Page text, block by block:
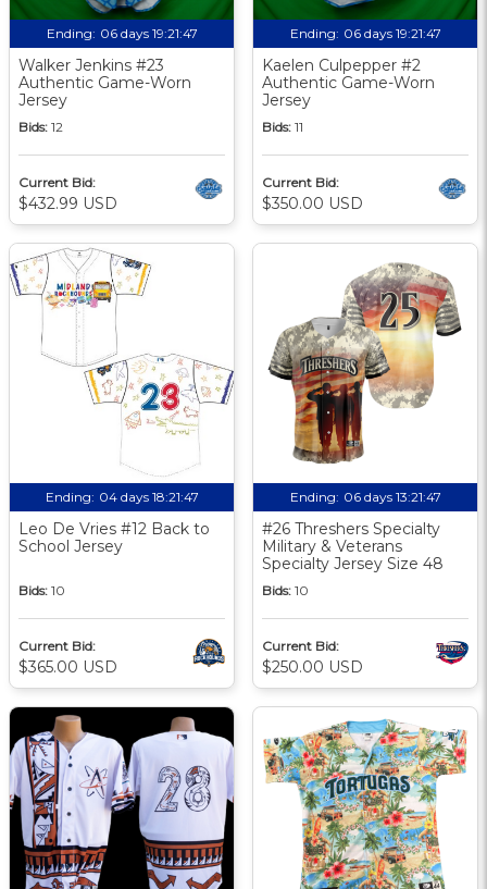
Ending: 06 days 19:21:46
Walker Jenkins #23
Authentic Game-Worn
Jersey
Bids: 12
Current Bid:
$432.99 USD
Ending: 06 days 19:21:46
Kaelen Culpepper #2
Authentic Game-Worn
Jersey
Bids: 11
Current Bid:
$350.00 USD
Ending: 04 days 18:21:46
Leo De Vries #12 Back to
School Jersey
Bids: 10
Current Bid:
$365.00 USD
Ending: 06 days 13:21:46
#26 Threshers Specialty
Military & Veterans
Specialty Jersey Size 48
Bids: 10
Current Bid:
$250.00 USD